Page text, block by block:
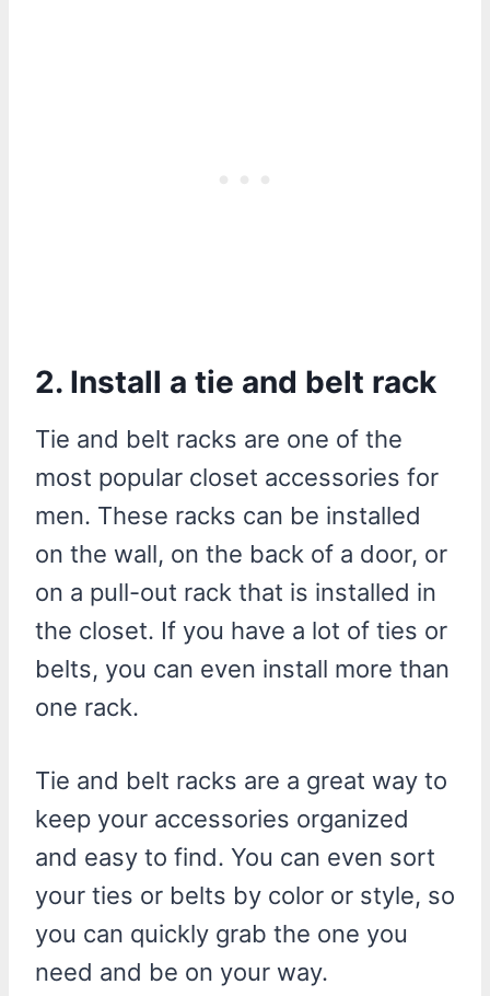
2. Install a tie and belt rack
Tie and belt racks are one of the
most popular closet accessories for
men. These racks can be installed
on the wall, on the back of a door, or
on a pull-out rack that is installed in
the closet. If you have a lot of ties or
belts, you can even install more than
one rack.
Tie and belt racks are a great way to
keep your accessories organized
and easy to find. You can even sort
your ties or belts by color or style, so
you can quickly grab the one you
need and be on your way.